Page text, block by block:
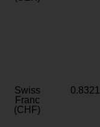
Swiss
Franc
(CHF)
0.8321